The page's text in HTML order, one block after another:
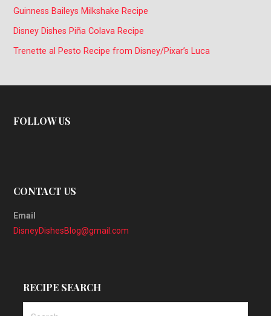
Guinness Baileys Milkshake Recipe
Disney Dishes Piña Colava Recipe
Trenette al Pesto Recipe from Disney/Pixar’s Luca
FOLLOW US
CONTACT US
Email
DisneyDishesBlog@gmail.com
RECIPE SEARCH